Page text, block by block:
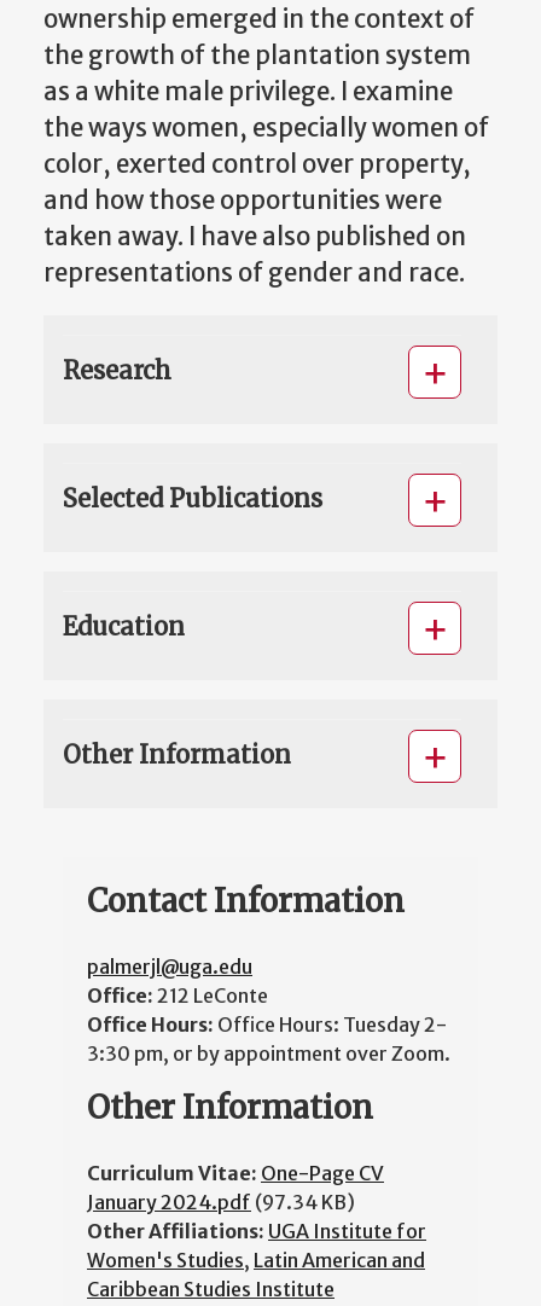
ownership emerged in the context of
the growth of the plantation system
as a white male privilege. I examine
the ways women, especially women of
color, exerted control over property,
and how those opportunities were
taken away. I have also published on
representations of gender and race.
Research
Selected Publications
Education
Other Information
Contact Information
palmerjl@uga.edu
Office: 212 LeConte
Office Hours: Office Hours: Tuesday 2-
3:30 pm, or by appointment over Zoom.
Other Information
Curriculum Vitae: One-Page CV
January 2024.pdf (97.34 KB)
Other Affiliations: UGA Institute for
Women's Studies, Latin American and
Caribbean Studies Institute